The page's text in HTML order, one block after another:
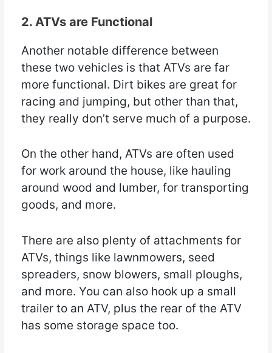
2. ATVs are Functional
Another notable difference between
these two vehicles is that ATVs are far
more functional. Dirt bikes are great for
racing and jumping, but other than that,
they really don’t serve much of a purpose.
On the other hand, ATVs are often used
for work around the house, like hauling
around wood and lumber, for transporting
goods, and more.
There are also plenty of attachments for
ATVs, things like lawnmowers, seed
spreaders, snow blowers, small ploughs,
and more. You can also hook up a small
trailer to an ATV, plus the rear of the ATV
has some storage space too.